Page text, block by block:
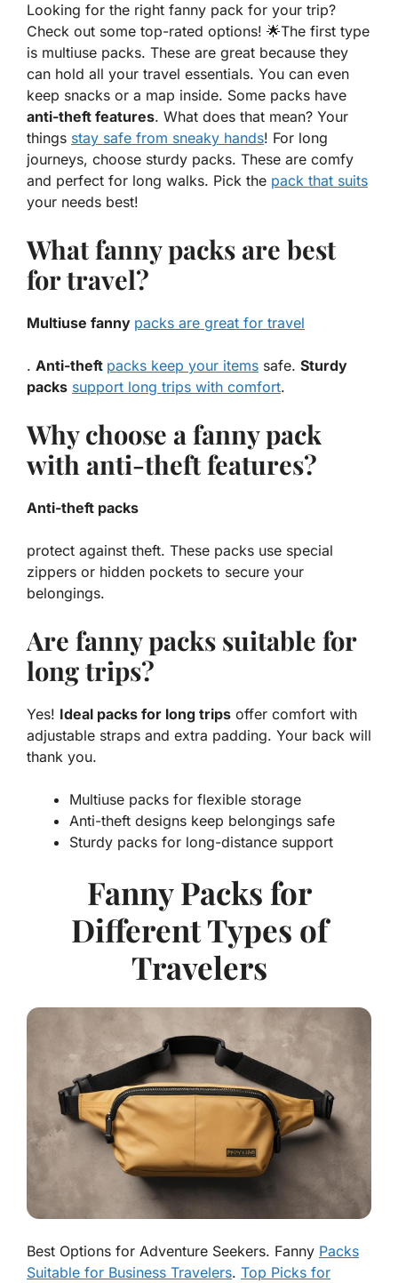
Looking for the right fanny pack for your trip?
Check out some top-rated options! 🌟The first type
is multiuse packs. These are great because they
can hold all your travel essentials. You can even
keep snacks or a map inside. Some packs have
anti-theft features. What does that mean? Your
things stay safe from sneaky hands! For long
journeys, choose sturdy packs. These are comfy
and perfect for long walks. Pick the pack that suits
your needs best!
What fanny packs are best
for travel?
Multiuse fanny packs are great for travel
. Anti-theft packs keep your items safe. Sturdy
packs support long trips with comfort.
Why choose a fanny pack
with anti-theft features?
Anti-theft packs
protect against theft. These packs use special
zippers or hidden pockets to secure your
belongings.
Are fanny packs suitable for
long trips?
Yes! Ideal packs for long trips offer comfort with
adjustable straps and extra padding. Your back will
thank you.
Multiuse packs for flexible storage
Anti-theft designs keep belongings safe
Sturdy packs for long-distance support
Fanny Packs for
Different Types of
Travelers
Best Options for Adventure Seekers. Fanny Packs
Suitable for Business Travelers. Top Picks for